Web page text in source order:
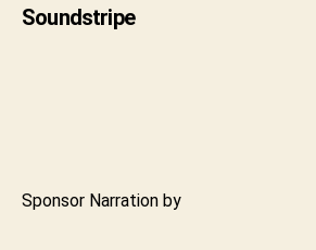
Soundstripe
Sponsor Narration by